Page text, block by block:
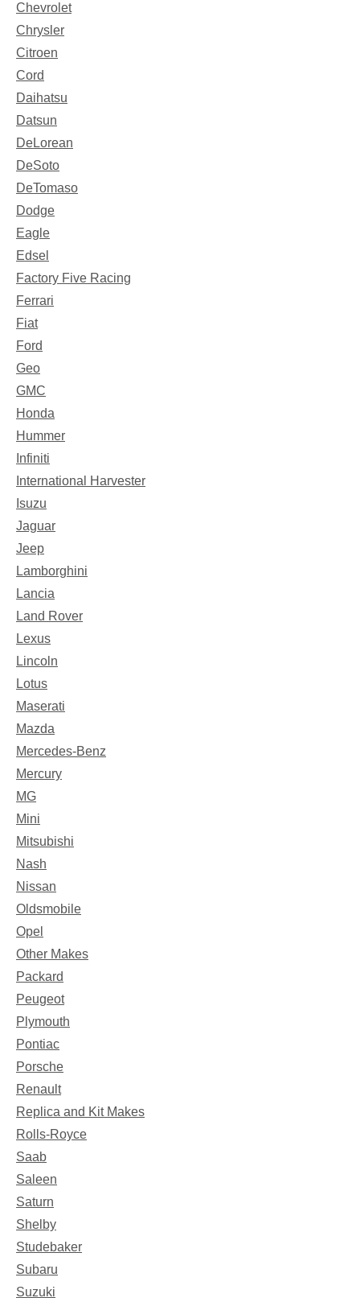
Chevrolet
Chrysler
Citroen
Cord
Daihatsu
Datsun
DeLorean
DeSoto
DeTomaso
Dodge
Eagle
Edsel
Factory Five Racing
Ferrari
Fiat
Ford
Geo
GMC
Honda
Hummer
Infiniti
International Harvester
Isuzu
Jaguar
Jeep
Lamborghini
Lancia
Land Rover
Lexus
Lincoln
Lotus
Maserati
Mazda
Mercedes-Benz
Mercury
MG
Mini
Mitsubishi
Nash
Nissan
Oldsmobile
Opel
Other Makes
Packard
Peugeot
Plymouth
Pontiac
Porsche
Renault
Replica and Kit Makes
Rolls-Royce
Saab
Saleen
Saturn
Shelby
Studebaker
Subaru
Suzuki